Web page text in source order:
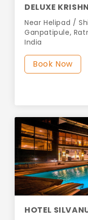
DELUXE
Near Helipad /
Ganpatipule,
India
Book Now
HOTEL